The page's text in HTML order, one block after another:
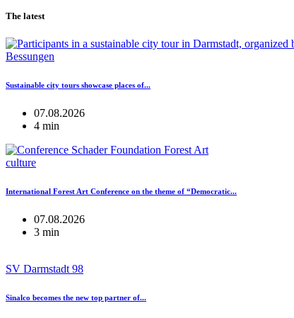
The latest
Bessungen
Sustainable city tours showcase places of...
07.08.2026
4 min
culture
International Forest Art Conference on the theme of “Democratic...
07.08.2026
3 min
SV Darmstadt 98
Sinalco becomes the new top partner of...